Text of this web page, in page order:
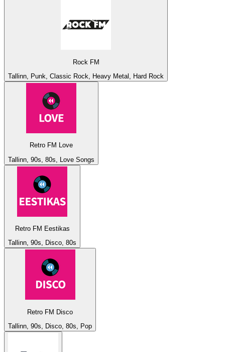
Rock FM
Tallinn, Punk, Classic Rock, Heavy Metal, Hard Rock
Retro FM Love
Tallinn, 90s, 80s, Love Songs
Retro FM Eestikas
Tallinn, 90s, Disco, 80s
Retro FM Disco
Tallinn, 90s, Disco, 80s, Pop